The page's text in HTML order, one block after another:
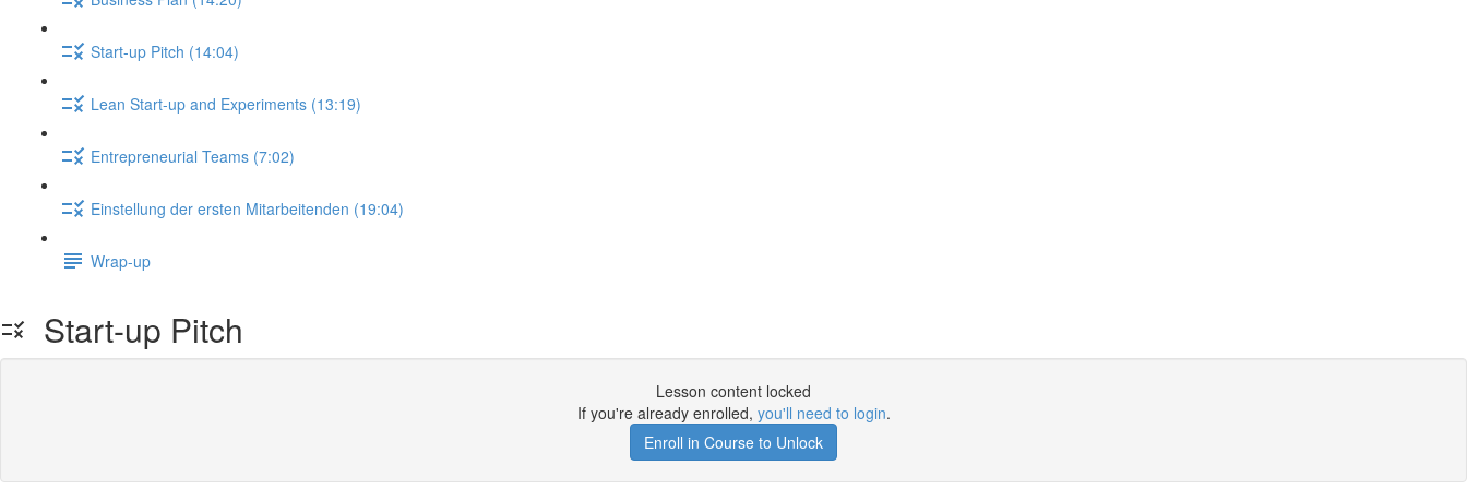
Start-up Pitch (14:04)
Lean Start-up and Experiments (13:19)
Entrepreneurial Teams (7:02)
Einstellung der ersten Mitarbeitenden (19:04)
Wrap-up
Start-up Pitch
Lesson content locked
If you're already enrolled, you'll need to login.
Enroll in Course to Unlock